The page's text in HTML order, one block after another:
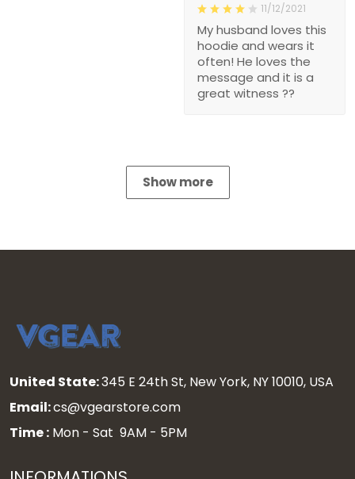
11/12/2021
My husband loves this
hoodie and wears it
often! He loves the
message and it is a
great witness ??
Show more
United State:345 E 24th St, New York, NY 10010, USA
Email:cs@vgearstore.com
Time : Mon - Sat 9AM - 5PM